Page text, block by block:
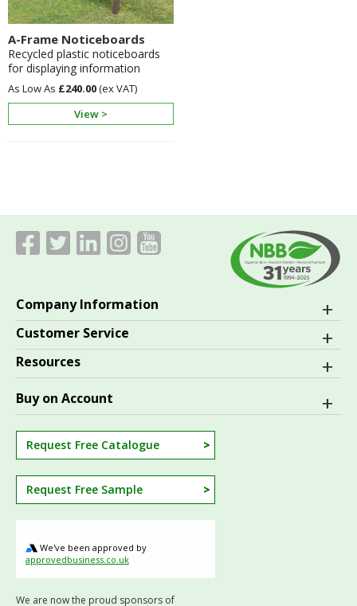
A-Frame Noticeboards
Recycled plastic noticeboards
for displaying information
£240.00
View >
Company Information
Customer Service
Resources
Buy on Account
Request Free Catalogue
Request Free Sample
We've been approved by
approvedbusiness.co.uk
We are now the proud sponsors of